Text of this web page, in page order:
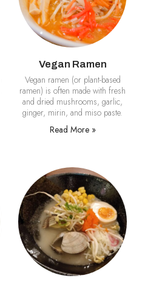
Vegan Ramen
Vegan ramen (or plant-based
ramen) is often made with fresh
and dried mushrooms, garlic,
ginger, mirin, and miso paste.
Read More »